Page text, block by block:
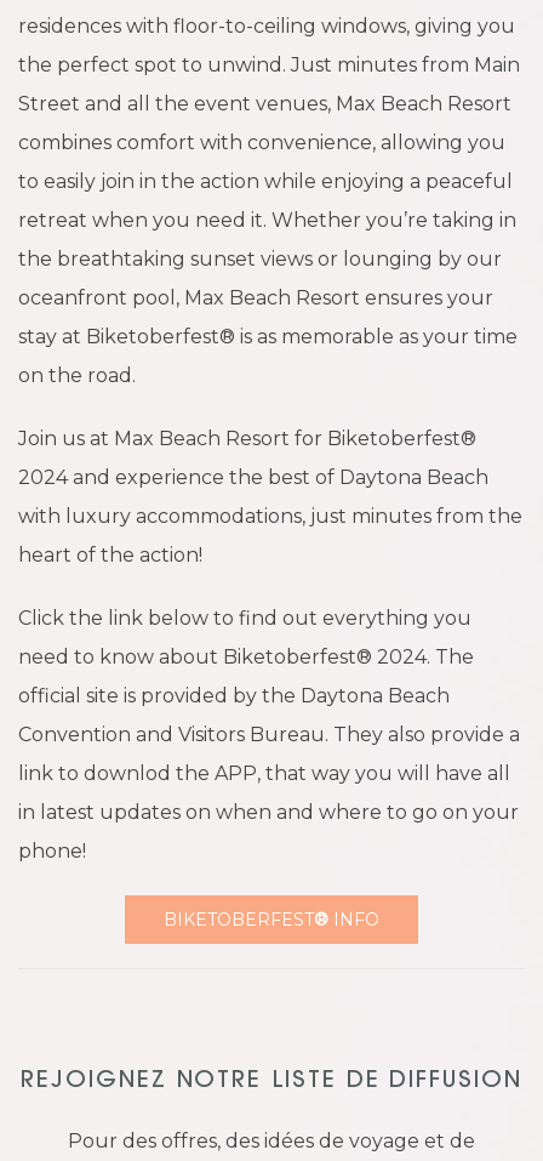
residences with floor-to-ceiling windows, giving you
the perfect spot to unwind. Just minutes from Main
Street and all the event venues, Max Beach Resort
combines comfort with convenience, allowing you
to easily join in the action while enjoying a peaceful
retreat when you need it. Whether you’re taking in
the breathtaking sunset views or lounging by our
oceanfront pool, Max Beach Resort ensures your
stay at Biketoberfest® is as memorable as your time
on the road.
Join us at Max Beach Resort for Biketoberfest®
2024 and experience the best of Daytona Beach
with luxury accommodations, just minutes from the
heart of the action!
Click the link below to find out everything you
need to know about Biketoberfest® 2024. The
official site is provided by the Daytona Beach
Convention and Visitors Bureau. They also provide a
link to downlod the APP, that way you will have all
in latest updates on when and where to go on your
phone!
BIKETOBERFEST® INFO
REJOIGNEZ NOTRE LISTE DE DIFFUSION
Pour des offres, des idées de voyage et de